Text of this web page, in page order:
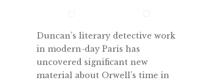
Duncan’s literary detective work
in modern-day Paris has
uncovered significant new
material about Orwell’s time in